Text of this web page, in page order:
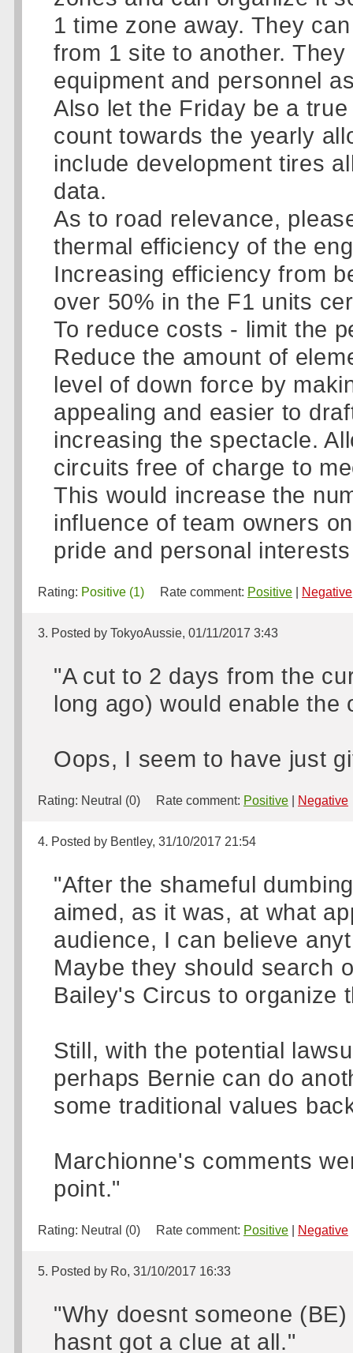
1 time zone away. They
from 1 site to another.
equipment and personnel
Also let the Friday be a
count towards the yearly
include development tires
data.
As to road relevance,
thermal efficiency of the
Increasing efficiency from
over 50% in the F1 units
To reduce costs - limit the
Reduce the amount of
level of down force by
appealing and easier to
increasing the spectacle.
circuits free of charge to
This would increase the
influence of team owners
pride and personal
Rating: Positive (1) Rate comment: Positive Negative
3. Posted by TokyoAussie, 01/11/2017 3:43
"A cut to 2 days from the
long ago) would enable
Oops, I seem to have just
Rating: Neutral (0) Rate comment: Positive Negative
4. Posted by Bentley, 31/10/2017 21:54
"After the shameful
aimed, as it was, at what
audience, I can believe
Maybe they should search
Bailey's Circus to organize
Still, with the potential
perhaps Bernie can do
some traditional values
Marchionne's comments
point."
Rating: Neutral (0) Rate comment: Positive Negative
5. Posted by Ro, 31/10/2017 16:33
"Why doesnt someone
hasnt got a clue at all."